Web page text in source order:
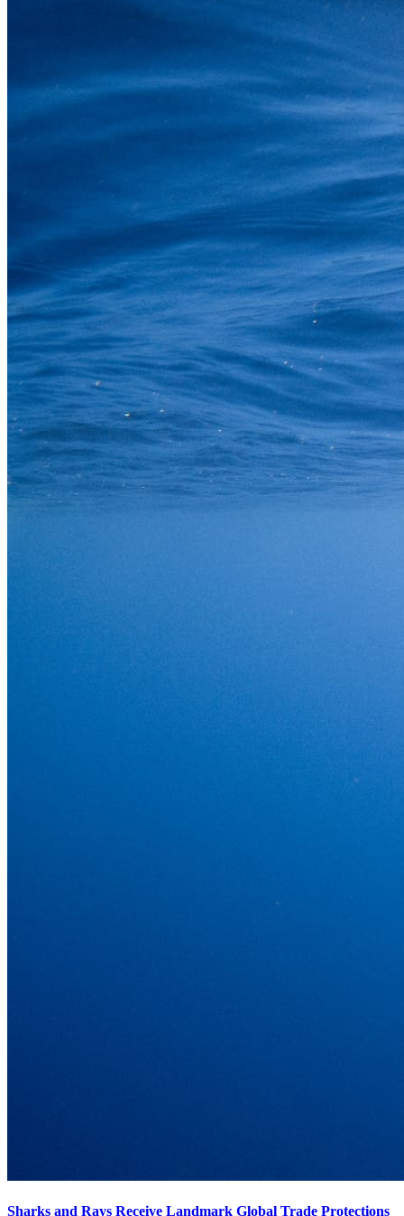
Sharks and Rays Receive Landmark Global Trade Protections